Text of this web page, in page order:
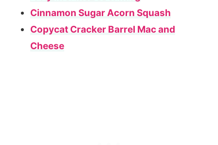
Cinnamon Sugar Acorn Squash
Copycat Cracker Barrel Mac and
Cheese